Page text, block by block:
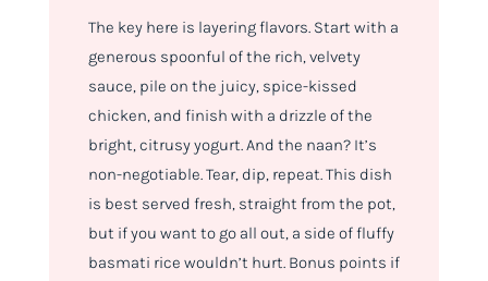
The key here is layering flavors. Start with a
generous spoonful of the rich, velvety
sauce, pile on the juicy, spice-kissed
chicken, and finish with a drizzle of the
bright, citrusy yogurt. And the naan? It’s
non-negotiable. Tear, dip, repeat. This dish
is best served fresh, straight from the pot,
but if you want to go all out, a side of fluffy
basmati rice wouldn’t hurt. Bonus points if